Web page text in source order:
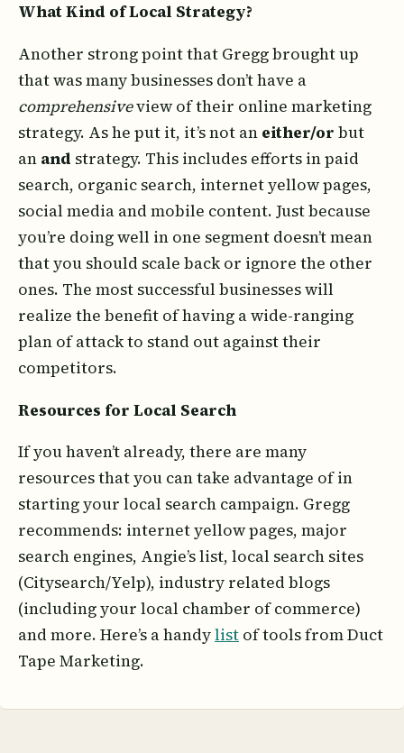
What Kind of Local Strategy?
Another strong point that Gregg brought up
that was many businesses don’t have a
comprehensiveview of their online marketing
strategy. As he put it, it’s not an either/or but
an and strategy. This includes efforts in paid
search, organic search, internet yellow pages,
social media and mobile content. Just because
you’re doing well in one segment doesn’t mean
that you should scale back or ignore the other
ones. The most successful businesses will
realize the benefit of having a wide-ranging
plan of attack to stand out against their
competitors.
Resources for Local Search
If you haven’t already, there are many
resources that you can take advantage of in
starting your local search campaign. Gregg
recommends: internet yellow pages, major
search engines, Angie’s list, local search sites
(Citysearch/Yelp), industry related blogs
(including your local chamber of commerce)
and more. Here’s a handylist of tools from Duct
Tape Marketing.